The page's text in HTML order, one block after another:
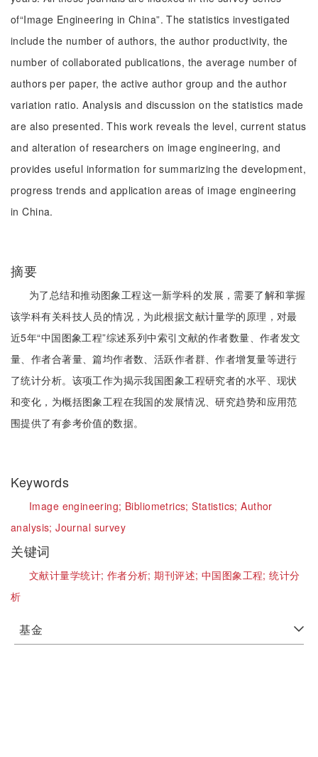
of“Image Engineering in China”. The statistics investigated
include the number of authors, the author productivity, the
number of collaborated publications, the average number of
authors per paper, the active author group and the author
variation ratio. Analysis and discussion on the statistics made
are also presented. This work reveals the level, current status
and alteration of researchers on image engineering, and
provides useful information for summarizing the development,
progress trends and application areas of image engineering
in China.
摘要
为了总结和推动图象工程这一新学科的发展，需要了解和掌握
该学科有关科技人员的情况，为此根据文献计量学的原理，对最
近5年“中国图象工程”综述系列中索引文献的作者数量、作者发文
量、作者合著量、篇均作者数、活跃作者群、作者增复量等进行
了统计分析。该项工作为揭示我国图象工程研究者的水平、现状
和变化，为概括图象工程在我国的发展情况、研究趋势和应用范
围提供了有参考价值的数据。
Keywords
Image engineering; Bibliometrics;Statistics;Author
analysis;Journal survey
关键词
文献计量学统计; 作者分析;期刊评述; 中国图象工程;统计分
析
基金